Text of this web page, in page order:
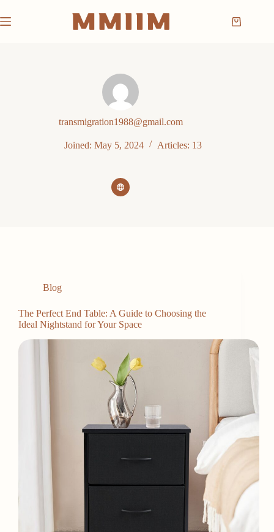
to
content
Shopping
transmigration1988@gmail.com
Joined: May 5, 2024 Articles: 13
Blog
The Perfect End Table: A Guide to Choosing the
Ideal Nightstand for Your Space